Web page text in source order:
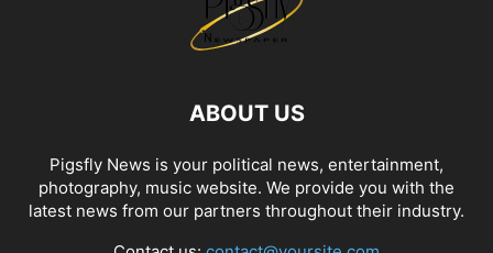
ABOUT US
Pigsfly News is your political news, entertainment,
photography, music website. We provide you with the
latest news from our partners throughout their industry.